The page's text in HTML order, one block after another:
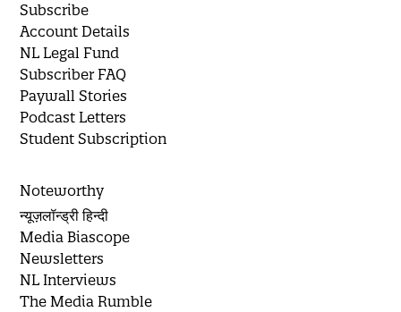
Subscribe
Account Details
NL Legal Fund
Subscriber FAQ
Paywall Stories
Podcast Letters
Student Subscription
Noteworthy
न्यूज़लॉन्ड्री हिन्दी
Media Biascope
Newsletters
NL Interviews
The Media Rumble